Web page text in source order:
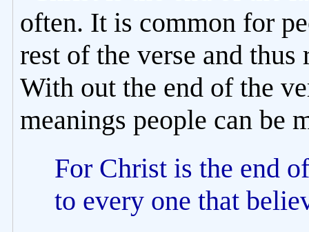
often. It is common for
rest of the verse and
With out the end of the
meanings people can be
For Christ is the end
to every one that